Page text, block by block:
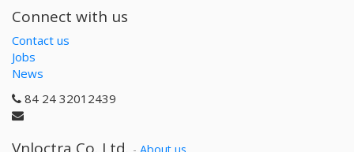
Connect with us
Contact us
Jobs
News
84 24 32012439
Vnloctra Co.,Ltd. - About us